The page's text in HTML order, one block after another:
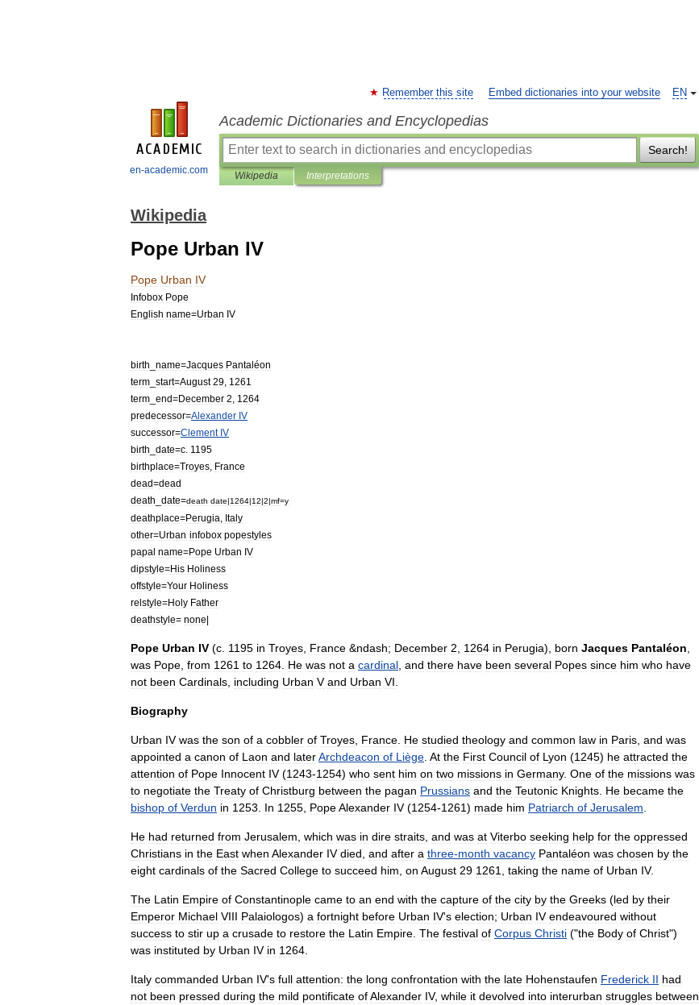
en-academic.com
EN
Remember this site Embed dictionaries into your website
Academic Dictionaries and Encyclopedias
Search!
Wikipedia Interpretations
Wikipedia
Pope Urban IV
Pope Urban IV
Infobox Pope
English name=Urban IV
birth name=Jacques Pantaléon
term start=August 29 1261
term end=December 2
1264
predecessor=Alexander IV
successor=Clement IV
birth
date=c 1195
birthplace=Troyes France
dead=dead
death
date=death date|1264|12|2|mf=y
deathplace=Perugia
Italy
other=Urban infobox popestyles
papal name=Pope Urban IV
dipstyle=His Holiness
offstyle=Your Holiness
relstyle=Holy Father
deathstyle= none|
Pope Urban IV (c 1195 in Troyes France &ndash; December 2 1264 in Perugia), born Jacques Pantaléon
was Pope from 1261 to 1264 He was not a cardinal and there have been several Popes since him who have
not been Cardinals including Urban V and Urban VI
Biography
Urban IV was the son of a cobbler of Troyes France He studied theology and common law in Paris and was
appointed a canon of Laon and laterArchdeacon of Liège At the First Council of Lyon (1245) he attracted the
attention of Pope Innocent IV(1243-1254) who sent him on two missions in Germany. One of the missions was
to negotiate the Treaty of Christburg between the pagan Prussians and the Teutonic Knights He became the
bishop of Verdun in 1253 In 1255 PopeAlexander IV(1254-1261) made him Patriarch of Jerusalem
He had returned from Jerusalem which was in dire straits and was at Viterbo seeking help for the oppressed
Christians in the East when Alexander IV died and after a three-month vacancy Pantaléon was chosen by the
eight cardinals of the Sacred College to succeed him on August 29 1261 taking the name of Urban IV.
The Latin Empire of Constantinople came to an end with the capture of the city by the Greeks (led by their
Emperor Michael VIII Palaiologos) a fortnight before Urban IV's election; Urban IV endeavoured without
success to stir up a crusade to restore the Latin Empire The festival of Corpus Christi ("the Body of Christ")
was instituted by Urban IV in 1264
Italy commanded Urban IV's full attention: the long confrontation with the late Hohenstaufen Frederick II had
not been pressed during the mild pontificate ofAlexander IV, while it devolved into interurban struggles between